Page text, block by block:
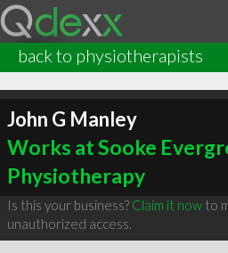
back to physiotherapists
John G Manley
Works at Sooke
Physiotherapy
Is this your business? Claim it nowto
unauthorized access.